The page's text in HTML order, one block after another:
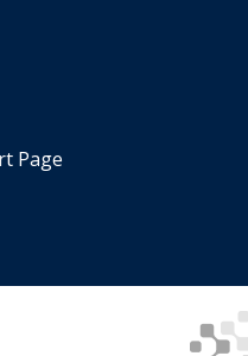
Page